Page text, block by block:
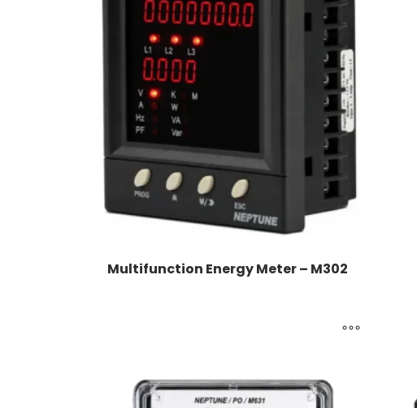
Multifunction Energy Meter – M302